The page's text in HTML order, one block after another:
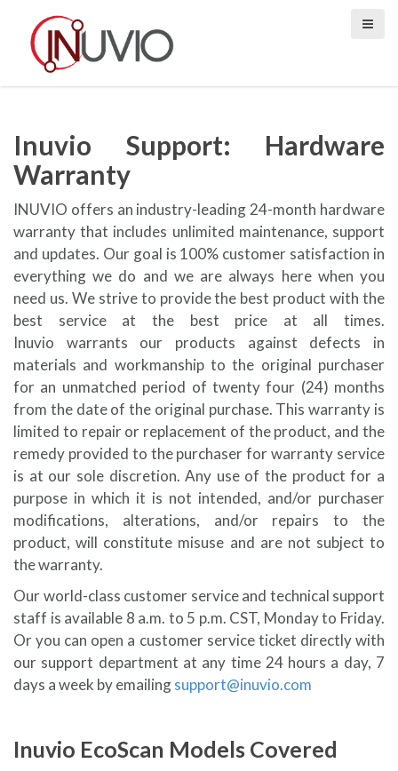
Inuvio Support: Hardware
Warranty
INUVIO offers an industry-leading 24-month hardware
warranty that includes unlimited maintenance, support
and updates. Our goal is 100% customer satisfaction in
everything we do and we are always here when you
need us. We strive to provide the best product with the
best service at the best price at all times.
Inuvio warrants our products against defects in
materials and workmanship to the original purchaser
for an unmatched period of twenty four (24) months
from the date of the original purchase. This warranty is
limited to repair or replacement of the product, and the
remedy provided to the purchaser for warranty service
is at our sole discretion. Any use of the product for a
purpose in which it is not intended, and/or purchaser
modifications, alterations, and/or repairs to the
product, will constitute misuse and are not subject to
the warranty.
Our world-class customer service and technical support
staff is available 8 a.m. to 5 p.m. CST, Monday to Friday.
Or you can open a customer service ticket directly with
our support department at any time 24 hours a day, 7
days a week by emailingsupport@inuvio.com
Inuvio EcoScan Models Covered